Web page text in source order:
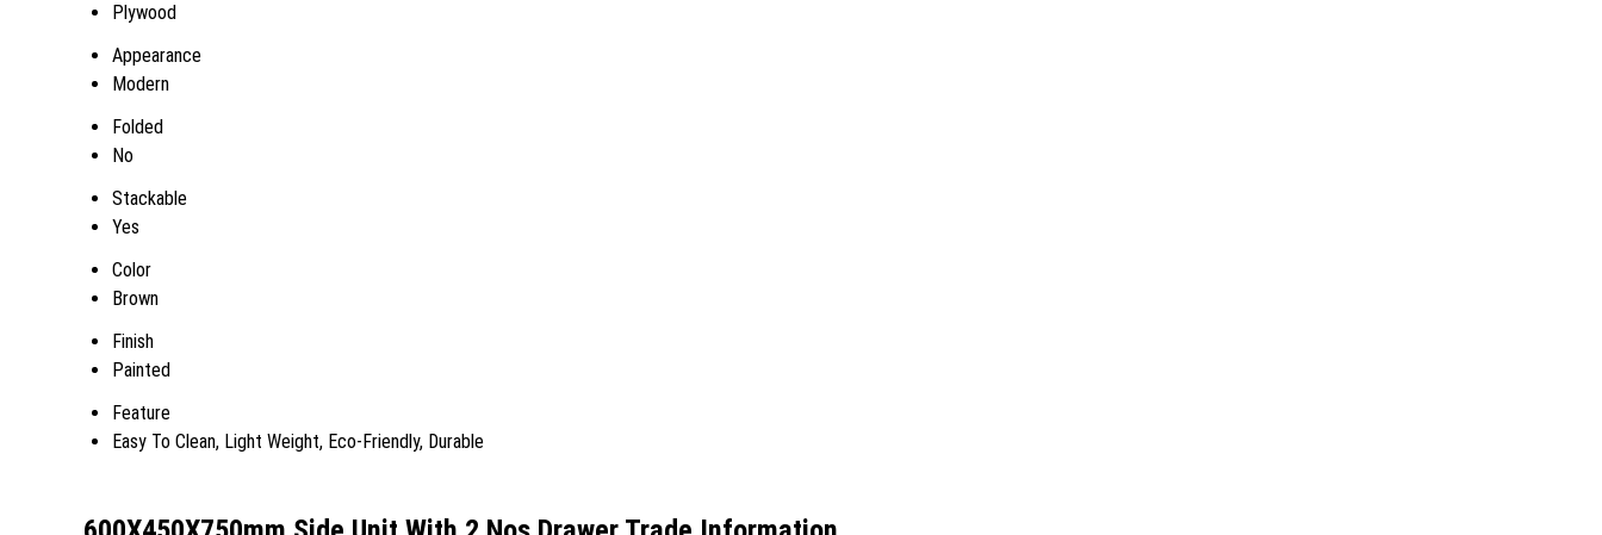
Plywood
Appearance
Modern
Folded
No
Stackable
Yes
Color
Brown
Finish
Painted
Feature
Easy To Clean, Light Weight, Eco-Friendly, Durable